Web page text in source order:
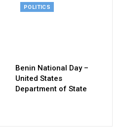
POLITICS
Benin National Day –
United States
Department of State